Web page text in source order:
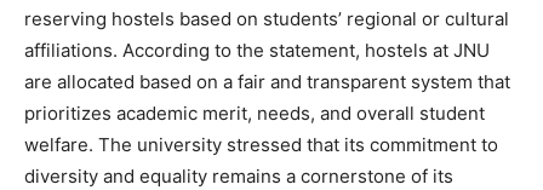
reserving hostels based on students’ regional or cultural
affiliations. According to the statement, hostels at JNU
are allocated based on a fair and transparent system that
prioritizes academic merit, needs, and overall student
welfare. The university stressed that its commitment to
diversity and equality remains a cornerstone of its